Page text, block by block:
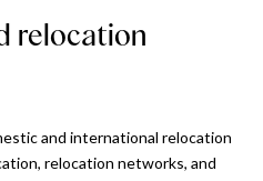
relocation
and international relocation
relocation networks, and